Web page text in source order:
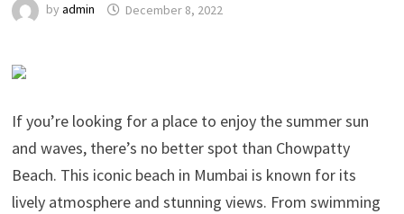
by admin December 8, 2022
If you’re looking for a place to enjoy the summer sun
and waves, there’s no better spot than Chowpatty
Beach. This iconic beach in Mumbai is known for its
lively atmosphere and stunning views. From swimming